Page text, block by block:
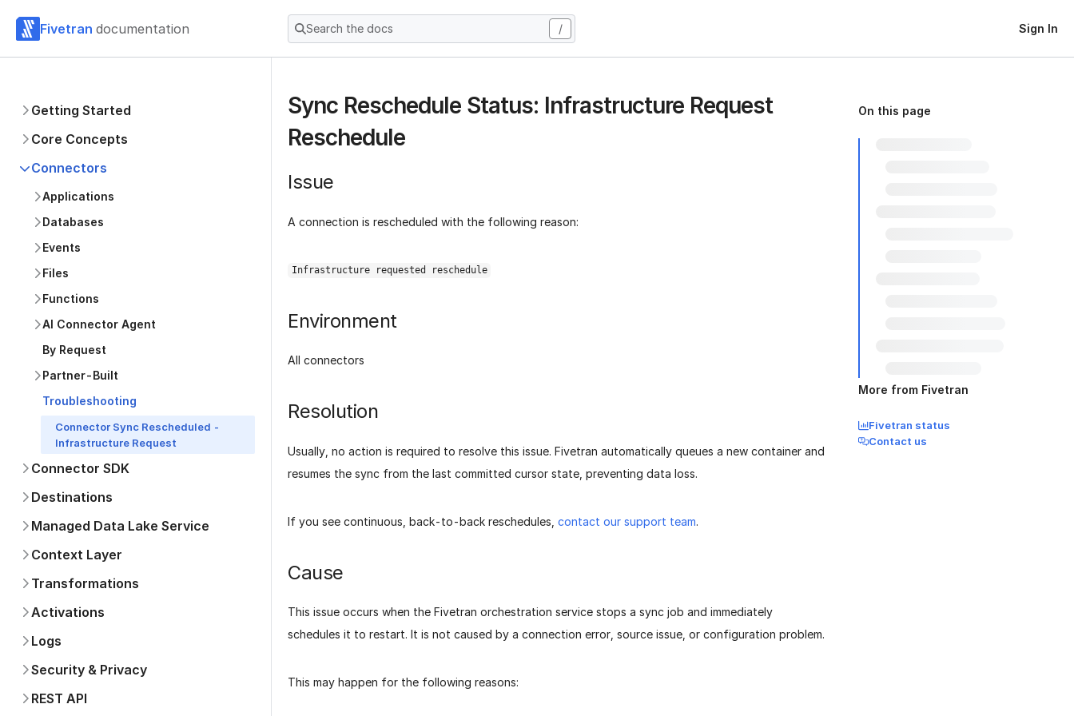
Fivetran documentation Search the docs / Sign In
Getting Started
Core Concepts
Connectors
Applications
Databases
Events
Files
Functions
AI Connector Agent
By Request
Partner-Built
Troubleshooting
Connector Sync Rescheduled -
Infrastructure Request
Connector SDK
Destinations
Managed Data Lake Service
Context Layer
Transformations
Activations
Logs
Security & Privacy
REST API
Sync Reschedule Status: Infrastructure Request
Reschedule
Issue
A connection is rescheduled with the following reason:
Infrastructure requested reschedule
Environment
All connectors
Resolution
Usually, no action is required to resolve this issue. Fivetran automatically queues a new container and
resumes the sync from the last committed cursor state, preventing data loss.
If you see continuous, back-to-back reschedules, contact our support team.
Cause
This issue occurs when the Fivetran orchestration service stops a sync job and immediately
schedules it to restart. It is not caused by a connection error, source issue, or configuration problem.
This may happen for the following reasons:
On this page
More from Fivetran
Fivetran status
Contact us